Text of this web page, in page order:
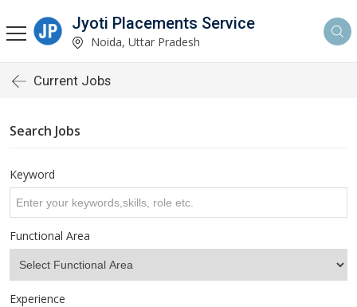
Jyoti Placements Service
Noida, Uttar Pradesh
Current Jobs
Search Jobs
Keyword
Functional Area
Experience